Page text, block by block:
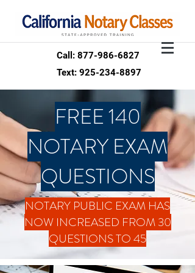
Call: 877-986-6827
Text: 925-234-8897
FREE 140
NOTARY EXAM
QUESTIONS
NOTARY PUBLIC EXAM HAS
NOW INCREASED FROM 30
QUESTIONS TO 45